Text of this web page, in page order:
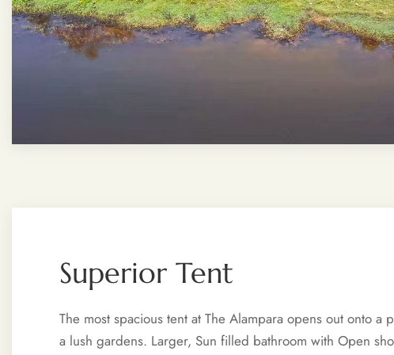
Superior Tent
The most spacious tent at The Alampara opens out onto a
a lush gardens. Larger, Sun filled bathroom with Open